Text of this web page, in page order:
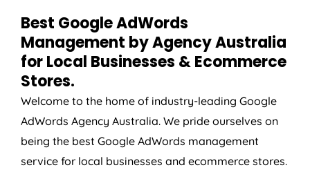
Best Google AdWords
Management byAgencyAustralia
for Local Businesses & Ecommerce
Stores.
Welcome to the home of industry-leading Google
AdWords Agency Australia. We pride ourselves on
being the best Google AdWords management
service for local businesses and ecommerce stores.